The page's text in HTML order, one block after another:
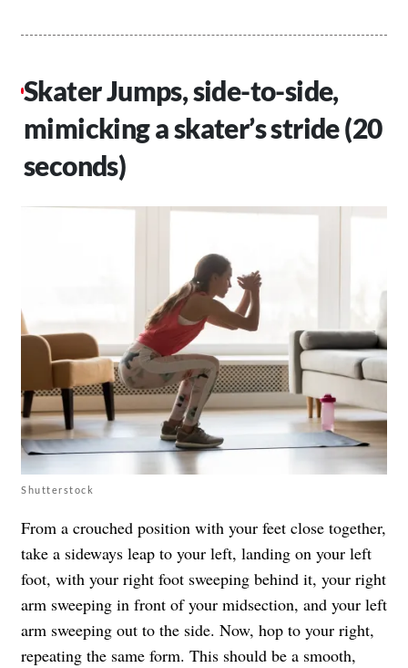
Skater Jumps, side-to-side,
mimicking a skater’s stride (20
seconds)
Shutterstock
From a crouched position with your feet close together,
take a sideways leap to your left, landing on your left
foot, with your right foot sweeping behind it, your right
arm sweeping in front of your midsection, and your left
arm sweeping out to the side. Now, hop to your right,
repeating the same form. This should be a smooth,